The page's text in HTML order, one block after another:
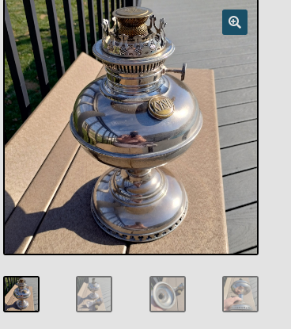
Knights NewsletterTerms